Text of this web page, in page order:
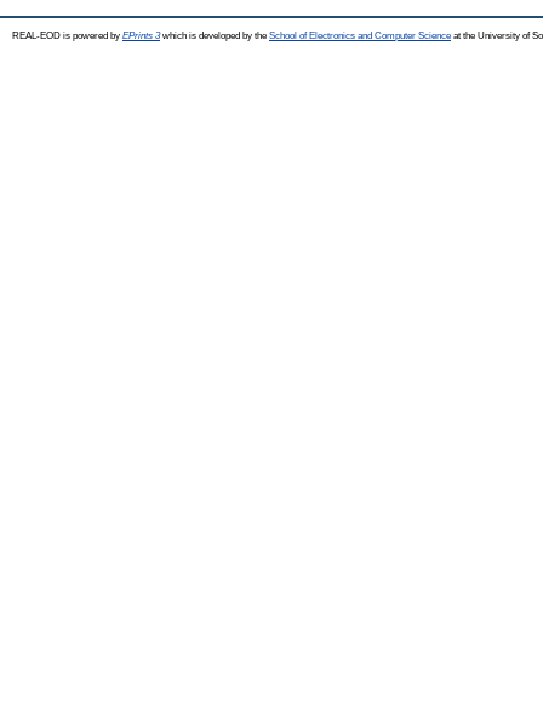
REAL-EOD is powered by EPrints 3which is developed by the School of Electronics and Computer Science at the University of